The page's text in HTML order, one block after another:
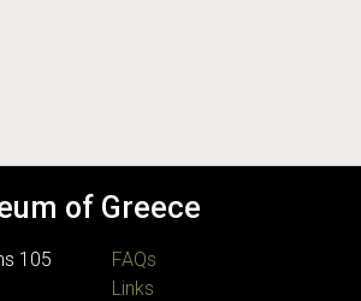
of Greece
105
FAQs
Links